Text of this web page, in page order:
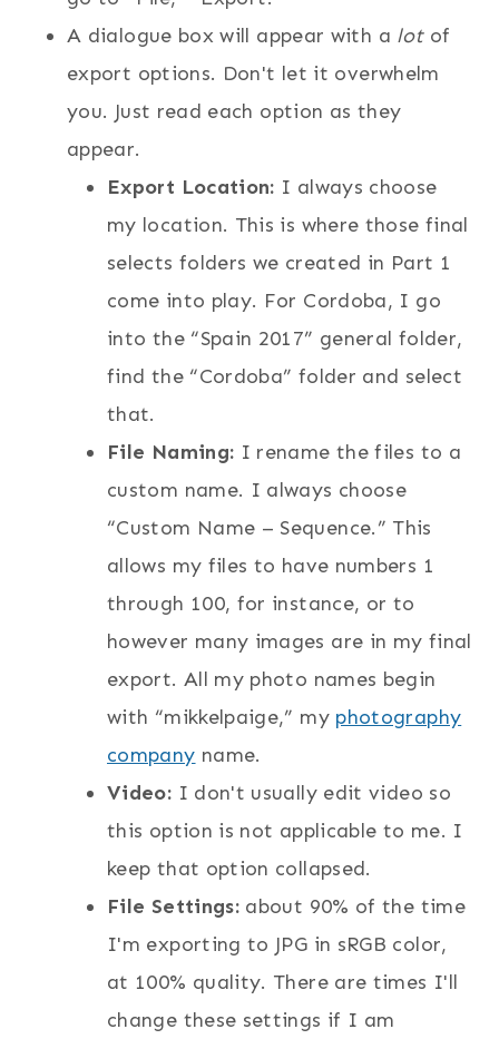
A dialogue box will appear with a lotof
export options. Don't let it overwhelm
you. Just read each option as they
appear.
Export Location: I always choose
my location. This is where those final
selects folders we created in Part 1
come into play. For Cordoba, I go
into the “Spain 2017” general folder,
find the “Cordoba” folder and select
that.
File Naming: I rename the files to a
custom name. I always choose
“Custom Name – Sequence.” This
allows my files to have numbers 1
through 100, for instance, or to
however many images are in my final
export. All my photo names begin
with “mikkelpaige,” my photography
company name.
Video: I don't usually edit video so
this option is not applicable to me. I
keep that option collapsed.
File Settings: about 90% of the time
I'm exporting to JPG in sRGB color,
at 100% quality. There are times I'll
change these settings if I am